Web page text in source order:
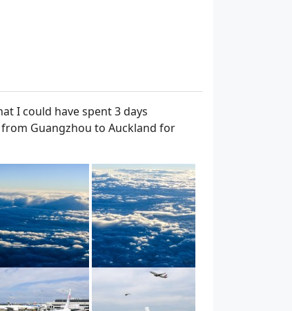
I could have spent 3 days
Guangzhou to Auckland for